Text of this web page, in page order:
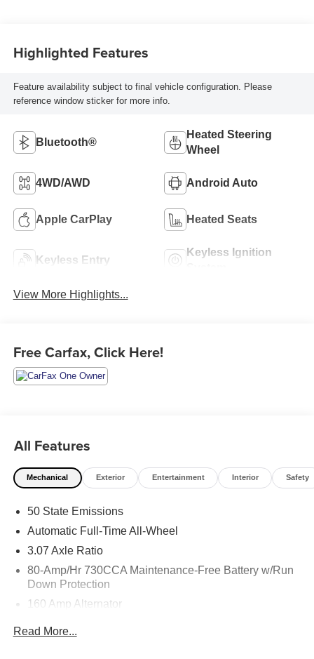
Highlighted Features
Feature availability subject to final vehicle configuration. Please
reference window sticker for more info.
Bluetooth®
Heated Steering
Wheel
4WD/AWD Android Auto
Apple CarPlay Heated Seats
Keyless Entry
Keyless Ignition
View More Highlights...
Free Carfax, Click Here!
All Features
Mechanical Exterior Entertainment Interior Safety
50 State Emissions
Automatic Full-Time All-Wheel
3.07 Axle Ratio
80-Amp/Hr 730CCA Maintenance-Free Battery w/Run
Down Protection
160 Amp Alternator
Read More...